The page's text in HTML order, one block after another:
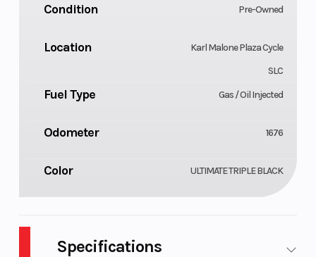
Condition Pre-Owned
Location
Karl Malone Plaza Cycle
SLC
Fuel Type Gas / Oil Injected
Odometer 1676
Color ULTIMATE TRIPLE BLACK
Specifications